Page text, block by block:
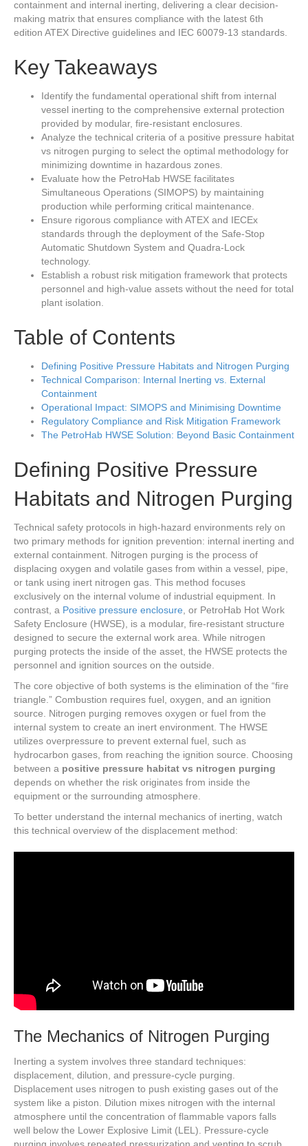
containment and internal inerting, delivering a clear decision-
making matrix that ensures compliance with the latest 6th
edition ATEX Directive guidelines and IEC 60079-13 standards.
Key Takeaways
Identify the fundamental operational shift from internal
vessel inerting to the comprehensive external protection
provided by modular, fire-resistant enclosures.
Analyze the technical criteria of a positive pressure habitat
vs nitrogen purging to select the optimal methodology for
minimizing downtime in hazardous zones.
Evaluate how the PetroHab HWSE facilitates
Simultaneous Operations (SIMOPS) by maintaining
production while performing critical maintenance.
Ensure rigorous compliance with ATEX and IECEx
standards through the deployment of the Safe-Stop
Automatic Shutdown System and Quadra-Lock
technology.
Establish a robust risk mitigation framework that protects
personnel and high-value assets without the need for total
plant isolation.
Table of Contents
Defining Positive Pressure Habitats and Nitrogen Purging
Technical Comparison: Internal Inerting vs. External
Containment
Operational Impact: SIMOPS and Minimising Downtime
Regulatory Compliance and Risk Mitigation Framework
The PetroHab HWSE Solution: Beyond Basic Containment
Defining Positive Pressure
Habitats and Nitrogen Purging
Technical safety protocols in high-hazard environments rely on
two primary methods for ignition prevention: internal inerting and
external containment. Nitrogen purging is the process of
displacing oxygen and volatile gases from within a vessel, pipe,
or tank using inert nitrogen gas. This method focuses
exclusively on the internal volume of industrial equipment. In
contrast, a Positive pressure enclosure, or PetroHab Hot Work
Safety Enclosure (HWSE), is a modular, fire-resistant structure
designed to secure the external work area. While nitrogen
purging protects the inside of the asset, the HWSE protects the
personnel and ignition sources on the outside.
The core objective of both systems is the elimination of the “fire
triangle.” Combustion requires fuel, oxygen, and an ignition
source. Nitrogen purging removes oxygen or fuel from the
internal system to create an inert environment. The HWSE
utilizes overpressure to prevent external fuel, such as
hydrocarbon gases, from reaching the ignition source. Choosing
between a positive pressure habitat vs nitrogen purging
depends on whether the risk originates from inside the
equipment or the surrounding atmosphere.
To better understand the internal mechanics of inerting, watch
this technical overview of the displacement method:
The Mechanics of Nitrogen Purging
Inerting a system involves three standard techniques:
displacement, dilution, and pressure-cycle purging.
Displacement uses nitrogen to push existing gases out of the
system like a piston. Dilution mixes nitrogen with the internal
atmosphere until the concentration of flammable vapors falls
well below the Lower Explosive Limit (LEL). Pressure-cycle
purging involves repeated pressurization and venting to scrub